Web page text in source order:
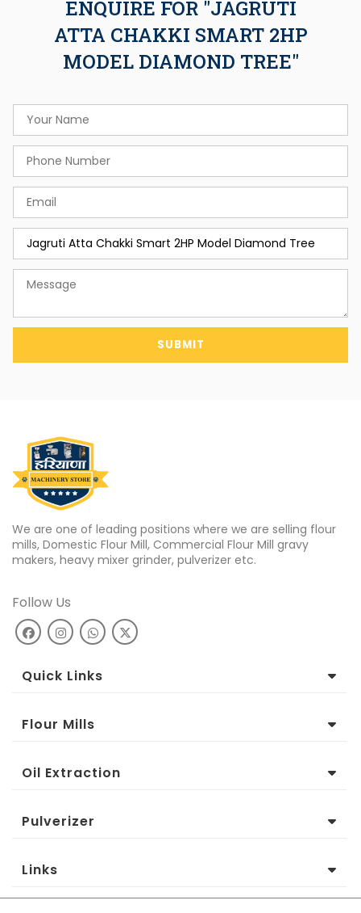
ENQUIRE FOR "JAGRUTI
ATTA CHAKKI SMART 2HP
MODEL DIAMOND TREE"
SUBMIT
We are one of leading positions where we are selling flour
mills, Domestic Flour Mill, Commercial Flour Mill gravy
makers, heavy mixer grinder, pulverizer etc.
Follow Us
Quick Links
Flour Mills
Oil Extraction
Pulverizer
Links